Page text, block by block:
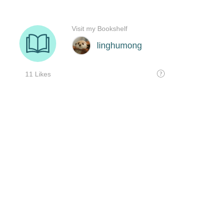
linghumong
11 Likes
Visit my Bookshelf